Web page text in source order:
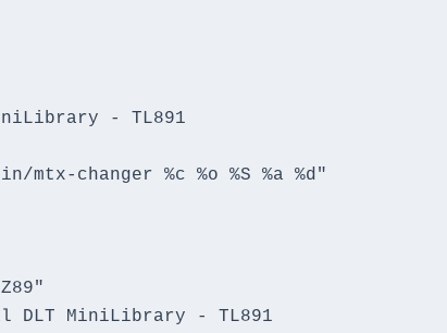
- TL891
mtx-changer %c %o %S %a %d"
DLT MiniLibrary - TL891